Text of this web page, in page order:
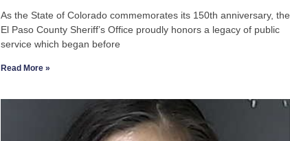
As the State of Colorado commemorates its 150th anniversary, the
El Paso County Sheriff’s Office proudly honors a legacy of public
service which began before
Read More »